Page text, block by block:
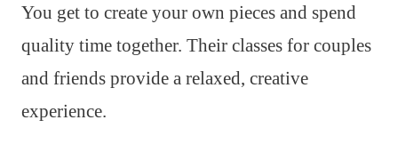
You get to create your own pieces and spend
quality time together. Their classes for couples
and friends provide a relaxed, creative
experience.